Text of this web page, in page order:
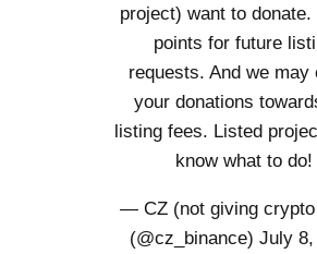
project) want to donate.
points for future
requests. And we may
your donations
listing fees. Listed
know what to do!
— CZ (not giving crypto
(@cz_binance) July 8,